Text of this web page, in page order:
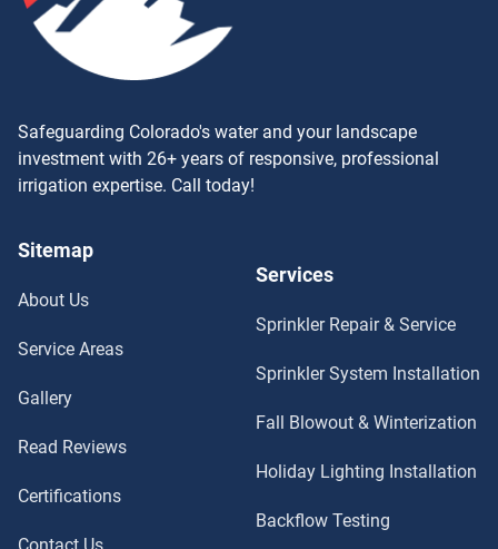
Safeguarding Colorado's water and your landscape
investment with 26+ years of responsive, professional
irrigation expertise. Call today!
Sitemap
About Us
Service Areas
Gallery
Read Reviews
Certifications
Services
Sprinkler Repair & Service
Sprinkler System Installation
Fall Blowout & Winterization
Holiday Lighting Installation
Backflow Testing